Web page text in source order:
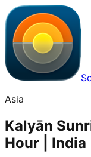
Asia
Kalyān
Hour | India